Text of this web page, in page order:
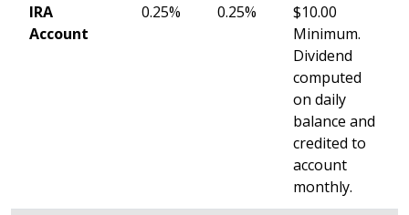
IRA
Account
0.25% 0.25%
$10.00
Minimum.
Dividend
computed
on daily
balance and
credited to
account
monthly.